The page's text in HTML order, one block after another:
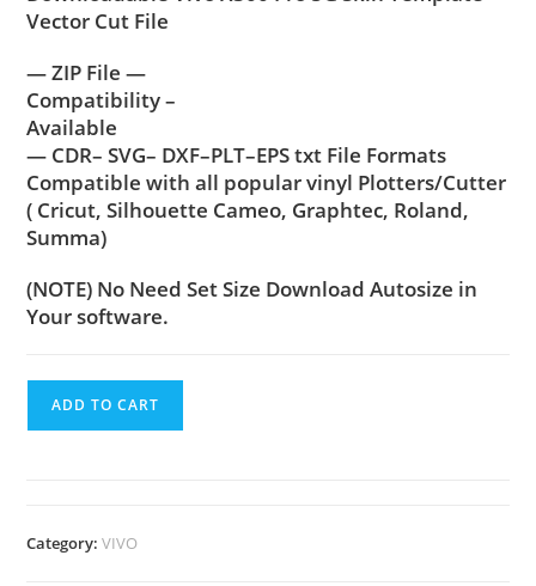
Vector Cut File
— ZIP File —
Compatibility –
Available
— CDR– SVG– DXF–PLT–EPS txt File Formats
Compatible with all popular vinyl Plotters/Cutter
( Cricut, Silhouette Cameo, Graphtec, Roland,
Summa)
(NOTE) No Need Set Size Download Autosize in
Your software.
ADD TO CART
Category:VIVO